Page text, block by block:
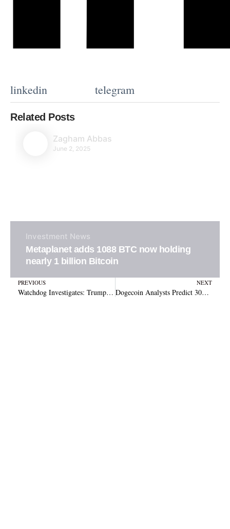
linkedin telegram
Related Posts
Zagham Abbas
June 2, 2025
Investment News
Metaplanet adds 1088 BTC now holding
nearly 1 billion Bitcoin
Prev
PREVIOUS
Watchdog Investigates: Trump SEC Amid Crypto and Staff Issues
NEXT
Dogecoin Analysts Predict 300% Rally as Price Action Mimics Historic Breakouts